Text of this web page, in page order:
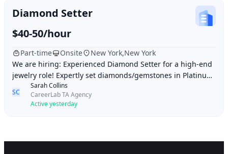
Diamond Setter
$40-50/hour
Part-time Onsite
New York,New York
We are hiring: Experienced Diamond Setter for a high-end
jewelry role! Expertly set diamonds/gemstones in Platinum
& Gold (Prong, Bead, Channel). Del
SC
Sarah Collins
CareerLab TA Agency
Active yesterday